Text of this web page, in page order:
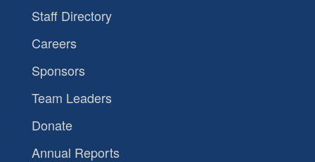
Staff Directory
Careers
Sponsors
Team Leaders
Donate
Annual Reports